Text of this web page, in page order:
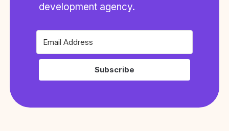
development agency.
Subscribe